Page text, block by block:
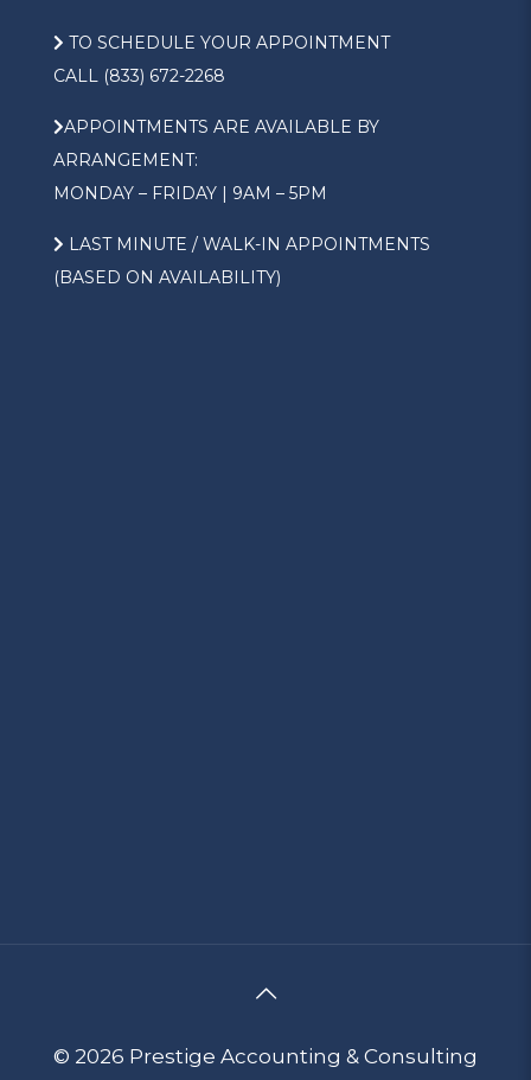
TO SCHEDULE YOUR APPOINTMENT
CALL (833) 672-2268
APPOINTMENTS ARE AVAILABLE BY
ARRANGEMENT:
MONDAY – FRIDAY | 9AM – 5PM
LAST MINUTE / WALK-IN APPOINTMENTS
(BASED ON AVAILABILITY)
© 2026 Prestige Accounting & Consulting